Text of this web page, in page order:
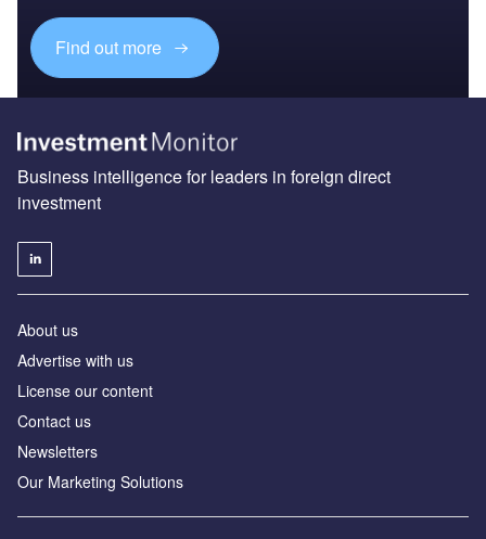
Find out more
Business intelligence for leaders in foreign direct
investment
About us
Advertise with us
License our content
Contact us
Newsletters
Our Marketing Solutions